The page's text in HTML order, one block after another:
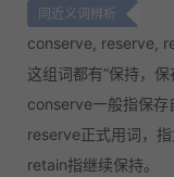
同近义词辨析
conserve, reserve,
这组词都有“保持，保
conserve一般指保存
reserve正式用词，
retain指继续保持。